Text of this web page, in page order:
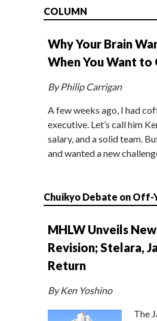
COLUMN
Why Your Brain
When You Want to
By Philip Carrigan
A few weeks ago, I had
executive. Let’s call him
salary, and a solid team.
and wanted a new
Chuikyo Debate on Off-
MHLW Unveils
Revision; Stelara,
Return
By Ken Yoshino
The